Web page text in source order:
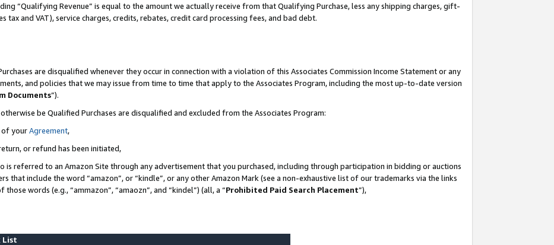
“Qualifying Revenue” is equal to the amount we actually receive from that Qualifying Purchase, less any shipping charges, gift-
tax and VAT), service charges, credits, rebates, credit card processing fees, and bad debt.
are disqualified whenever they occur in connection with a violation of this Associates Commission Income Statement or any
and policies that we may issue from time to time that apply to the Associates Program, including the most up-to-date version
Documents”).
be Qualified Purchases are disqualified and excluded from the Associates Program:
of yourAgreement,
or refund has been initiated,
is referred to an Amazon Site through any advertisement that you purchased, including through participation in bidding or auctions
that include the word “amazon”, or “kindle”, or any other Amazon Mark (see a non-exhaustive list of our trademarks via the links
words (e.g., “ammazon”, “amaozn”, and “kindel”) (all, a “Prohibited Paid Search Placement”),
List